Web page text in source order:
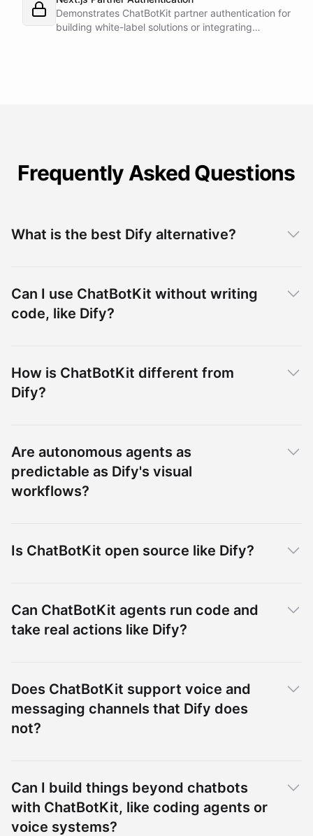
Demonstrates ChatBotKit partner authentication for
building white-label solutions or integrating
Frequently Asked Questions
What is the best Dify alternative?
Can I use ChatBotKit without writing
code, like Dify?
How is ChatBotKit different from
Dify?
Are autonomous agents as
predictable as Dify's visual
workflows?
Is ChatBotKit open source like Dify?
Can ChatBotKit agents run code and
take real actions like Dify?
Does ChatBotKit support voice and
messaging channels that Dify does
not?
Can I build things beyond chatbots
with ChatBotKit, like coding agents or
voice systems?